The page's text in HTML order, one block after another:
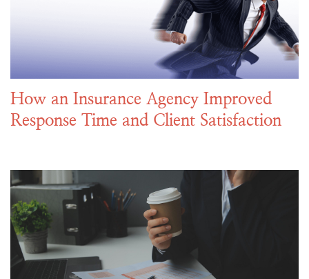
How an Insurance Agency Improved
Response Time and Client Satisfaction